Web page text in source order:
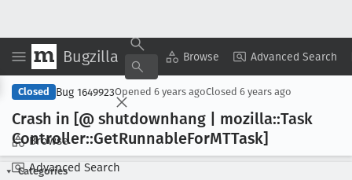
Bugzilla Browse Advanced Search
Browse
Advanced Search
Copy Summary ▾ View ▾
Closed Bug 1649923Opened 6 years agoClosed 6 years ago
Crash in [@ shutdownhang | mozilla::Task
Controller::GetRunnableForMTTask]
Categories